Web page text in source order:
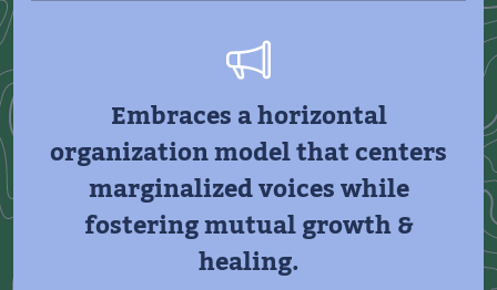
Embraces a horizontal
organization model that centers
marginalized voices while
fostering mutual growth &
healing.